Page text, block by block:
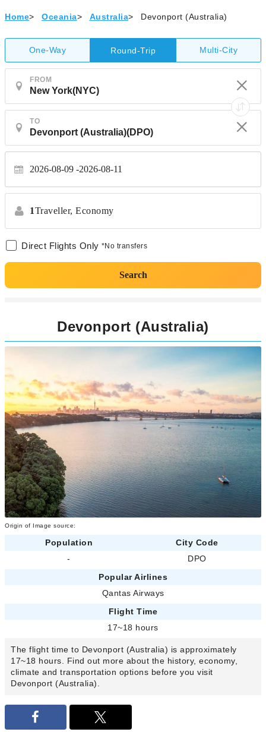
Home> Oceania> Australia> Devonport (Australia)
One-Way Round-Trip Multi-City
FROM
TO
2026-08-09 2026-08-11
1Traveller, Economy
Direct Flights Only *No transfers
Search
Devonport (Australia)
Origin of Image source:
Population
City Code
-
DPO
Popular Airlines
Qantas Airways
Flight Time
17~18 hours
The flight time to Devonport (Australia) is approximately
17~18 hours. Find out more about the history, economy,
climate and transportation options before you visit
Devonport (Australia).